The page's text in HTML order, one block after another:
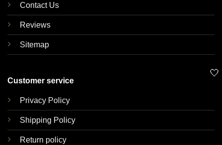
Contact Us
Reviews
Sitemap
Customer service
Privacy Policy
Shipping Policy
Return policy
🤍